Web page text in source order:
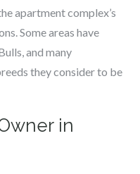
apartment complex’s
Some areas have
and many
they consider to be
in